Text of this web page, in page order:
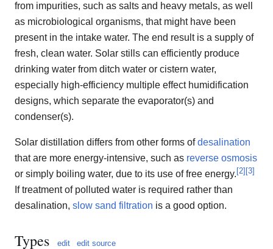
from impurities, such as salts and heavy metals, as well
as microbiological organisms, that might have been
present in the intake water. The end result is a supply of
fresh, clean water. Solar stills can efficiently produce
drinking water from ditch water or cistern water,
especially high-efficiency multiple effect humidification
designs, which separate the evaporator(s) and
condenser(s).
Solar distillation differs from other forms ofdesalination
that are more energy-intensive, such as reverse osmosis
or simply boiling water, due to its use of free energy.[2][3]
If treatment of polluted water is required rather than
desalination, slow sand filtration is a good option.
Types edit edit source